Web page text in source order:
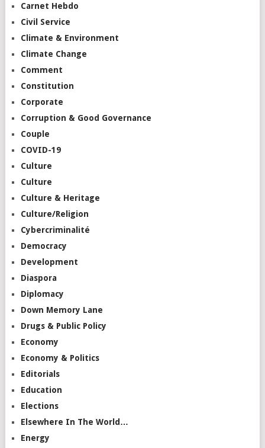
Carnet Hebdo
Civil Service
Climate & Environment
Climate Change
Comment
Constitution
Corporate
Corruption & Good Governance
Couple
COVID-19
Culture
Culture
Culture & Heritage
Culture/Religion
Cybercriminalité
Democracy
Development
Diaspora
Diplomacy
Down Memory Lane
Drugs & Public Policy
Economy
Economy & Politics
Editorials
Education
Elections
Elsewhere In The World…
Energy